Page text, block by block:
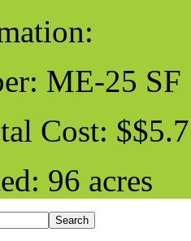
ME-25 SF
Cost:
96 acres